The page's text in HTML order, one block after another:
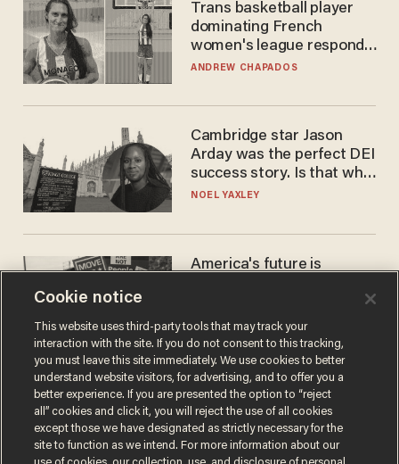
Trans basketball player
dominating French
women's league responds
to calls to play in WNBA
ANDREW CHAPADOS
Cambridge star Jason
Arday was the perfect DEI
success story. Is that why
nobody questioned him?
NOEL YAXLEY
America's future is
the reason you may think
JOHN MAC GHLIONN
Cookie notice
This website uses third-party tools that may track your
interaction with the site. If you do not consent to this tracking,
you must leave this site immediately. We use cookies to better
understand website visitors, for advertising, and to offer you a
better experience. If you are presented the option to “reject
all” cookies and click it, you will reject the use of all cookies
except those we have designated as strictly necessary for the
site to function as we intend. For more information about our